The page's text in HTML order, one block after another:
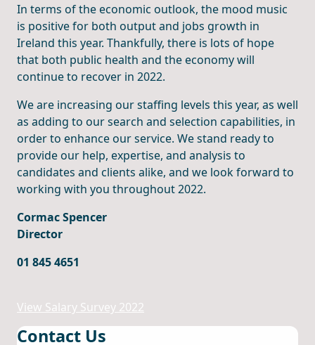
In terms of the economic outlook, the mood music
is positive for both output and jobs growth in
Ireland this year. Thankfully, there is lots of hope
that both public health and the economy will
continue to recover in 2022.
We are increasing our staffing levels this year, as well
as adding to our search and selection capabilities, in
order to enhance our service. We stand ready to
provide our help, expertise, and analysis to
candidates and clients alike, and we look forward to
working with you throughout 2022.
Cormac Spencer
Director
01 845 4651
View Salary Survey 2022
Contact Us